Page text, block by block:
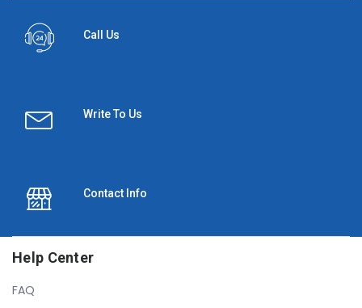
Call Us
Write To Us
Contact Info
Help Center
FAQ